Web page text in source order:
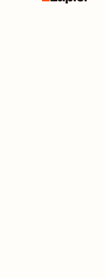
Zapier